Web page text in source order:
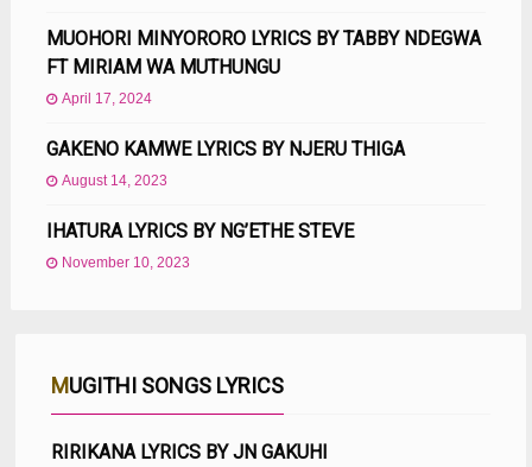
MUOHORI MINYORORO LYRICS BY TABBY NDEGWA
FT MIRIAM WA MUTHUNGU
April 17, 2024
GAKENO KAMWE LYRICS BY NJERU THIGA
August 14, 2023
IHATURA LYRICS BY NG’ETHE STEVE
November 10, 2023
MUGITHI SONGS LYRICS
RIRIKANA LYRICS BY JN GAKUHI